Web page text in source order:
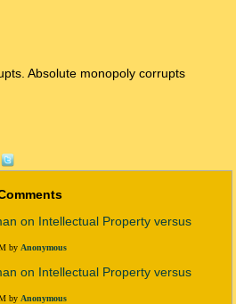
Absolute monopoly corrupts
on Intellectual Property versus
by Anonymous
on Intellectual Property versus
by Anonymous